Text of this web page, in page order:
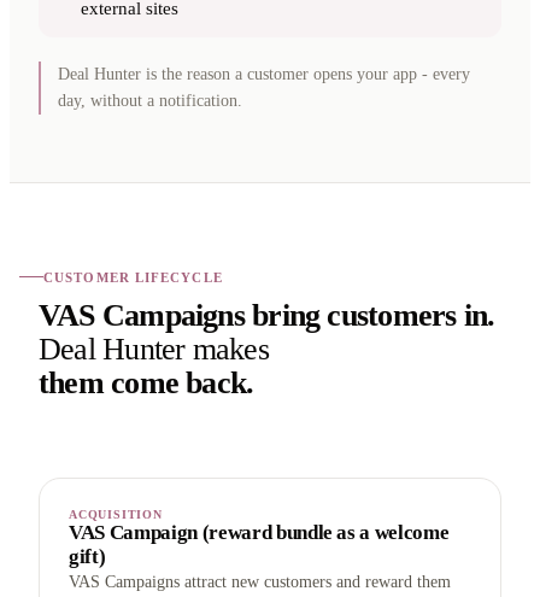
external sites
Deal Hunter is the reason a customer opens your app - every
day, without a notification.
CUSTOMER LIFECYCLE
VAS Campaigns bring customers in.
Deal Hunter makes
them come back.
ACQUISITION
VAS Campaign (reward bundle as a welcome
gift)
VAS Campaigns attract new customers and reward them